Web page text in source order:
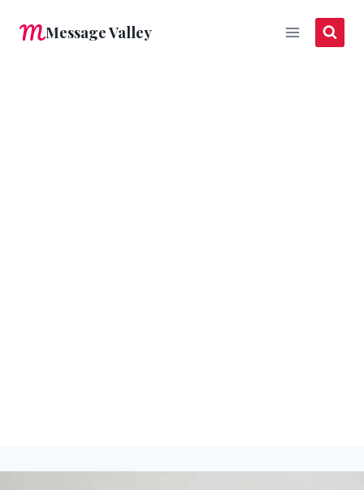
Message Valley